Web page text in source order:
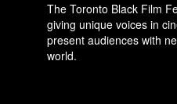
The Toronto Black Film
giving unique voices in
present audiences with
world.